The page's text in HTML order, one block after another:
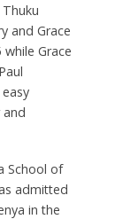
and Grace
Grace
School of
admitted
in the